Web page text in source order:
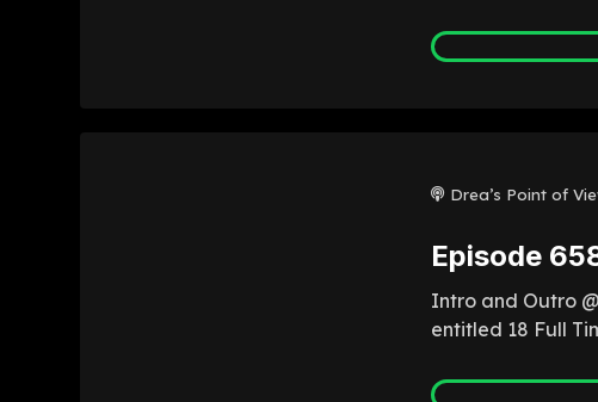
Drea’s Point of
Episode
Intro and Outro
entitled 18 Full